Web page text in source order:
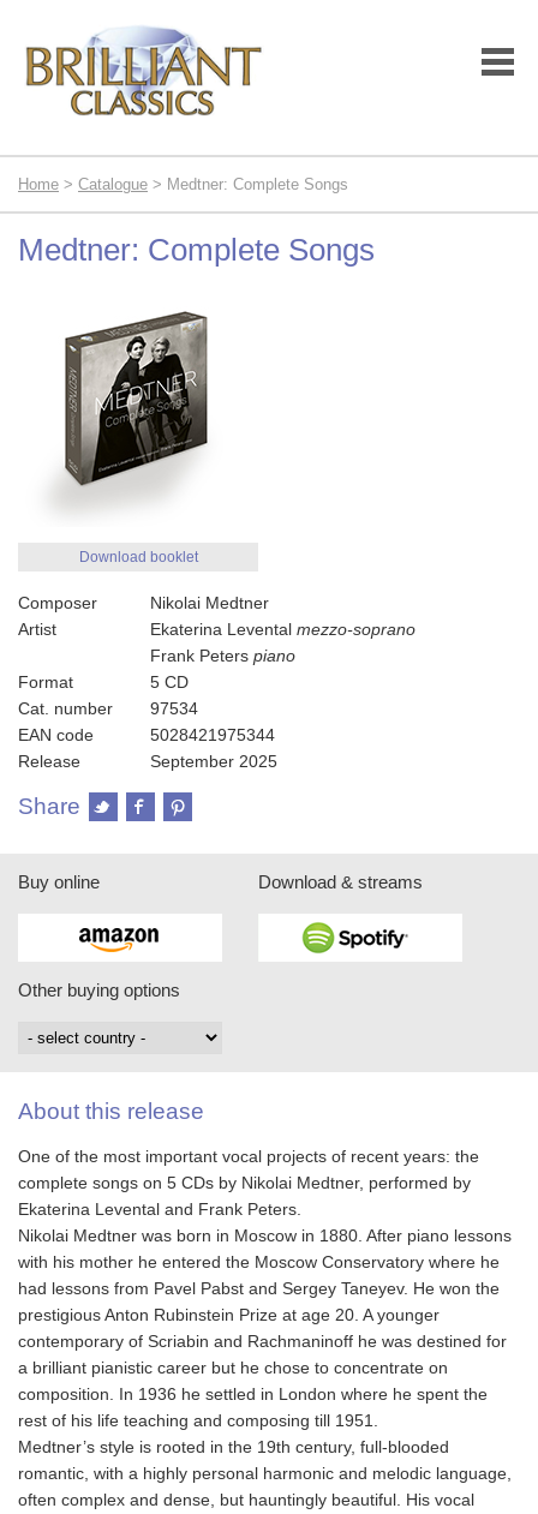
Home > Catalogue > Medtner: Complete Songs
Medtner: Complete Songs
Download booklet
Composer
Nikolai Medtner
Artist
Ekaterina Levental mezzo-soprano
Frank Peters piano
Format
5 CD
Cat. number
97534
EAN code
5028421975344
Release
September 2025
Share
Buy online Download & streams
Other buying options
About this release
One of the most important vocal projects of recent years: the
complete songs on 5 CDs by Nikolai Medtner, performed by
Ekaterina Levental and Frank Peters.
Nikolai Medtner was born in Moscow in 1880. After piano lessons
with his mother he entered the Moscow Conservatory where he
had lessons from Pavel Pabst and Sergey Taneyev. He won the
prestigious Anton Rubinstein Prize at age 20. A younger
contemporary of Scriabin and Rachmaninoff he was destined for
a brilliant pianistic career but he chose to concentrate on
composition. In 1936 he settled in London where he spent the
rest of his life teaching and composing till 1951.
Medtner’s style is rooted in the 19th century, full-blooded
romantic, with a highly personal harmonic and melodic language,
often complex and dense, but hauntingly beautiful. His vocal